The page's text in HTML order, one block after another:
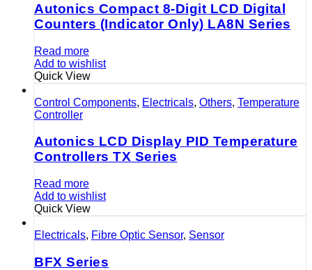
Autonics Compact 8-Digit LCD Digital
Counters (Indicator Only) LA8N Series
Read more
Add to wishlist
Quick View
Control Components, Electricals, Others, Temperature
Controller
Autonics LCD Display PID Temperature
Controllers TX Series
Read more
Add to wishlist
Quick View
Electricals, Fibre Optic Sensor, Sensor
BFX Series